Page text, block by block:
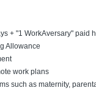
+ "1 WorkAversary" paid
Allowance
work plans
such as maternity,